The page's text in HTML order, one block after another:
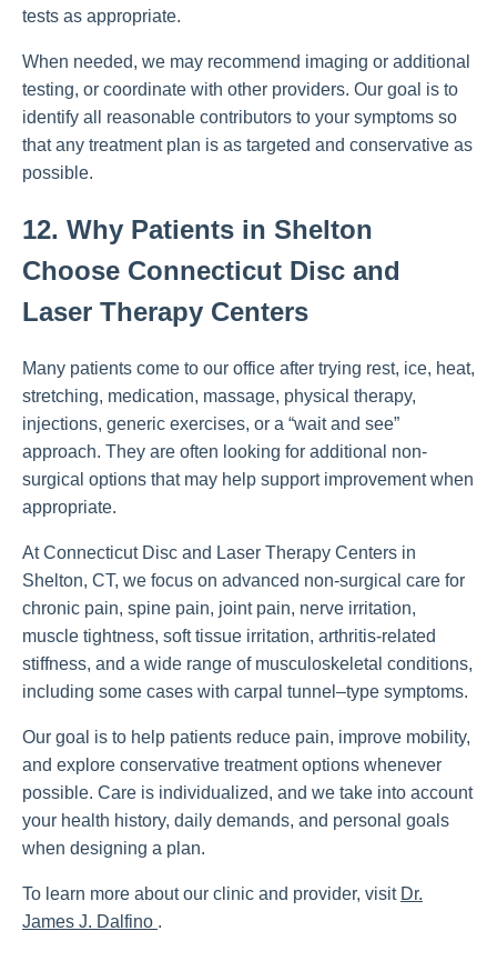
tests as appropriate.
When needed, we may recommend imaging or additional
testing, or coordinate with other providers. Our goal is to
identify all reasonable contributors to your symptoms so
that any treatment plan is as targeted and conservative as
possible.
12. Why Patients in Shelton
Choose Connecticut Disc and
Laser Therapy Centers
Many patients come to our office after trying rest, ice, heat,
stretching, medication, massage, physical therapy,
injections, generic exercises, or a “wait and see”
approach. They are often looking for additional non-
surgical options that may help support improvement when
appropriate.
At Connecticut Disc and Laser Therapy Centers in
Shelton, CT, we focus on advanced non-surgical care for
chronic pain, spine pain, joint pain, nerve irritation,
muscle tightness, soft tissue irritation, arthritis-related
stiffness, and a wide range of musculoskeletal conditions,
including some cases with carpal tunnel–type symptoms.
Our goal is to help patients reduce pain, improve mobility,
and explore conservative treatment options whenever
possible. Care is individualized, and we take into account
your health history, daily demands, and personal goals
when designing a plan.
To learn more about our clinic and provider, visit Dr.
James J. Dalfino .